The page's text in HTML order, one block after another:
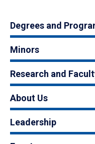
Degrees and
Minors
Research and
About Us
Leadership